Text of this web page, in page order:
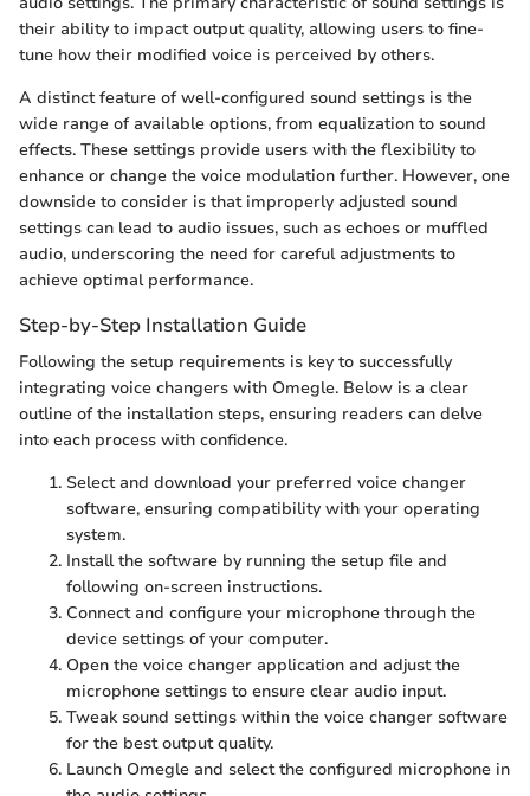
their ability to impact output quality, allowing users to fine-
tune how their modified voice is perceived by others.
A distinct feature of well-configured sound settings is the
wide range of available options, from equalization to sound
effects. These settings provide users with the flexibility to
enhance or change the voice modulation further. However, one
downside to consider is that improperly adjusted sound
settings can lead to audio issues, such as echoes or muffled
audio, underscoring the need for careful adjustments to
achieve optimal performance.
Step-by-Step Installation Guide
Following the setup requirements is key to successfully
integrating voice changers with Omegle. Below is a clear
outline of the installation steps, ensuring readers can delve
into each process with confidence.
Select and download your preferred voice changer
software, ensuring compatibility with your operating
system.
Install the software by running the setup file and
following on-screen instructions.
Connect and configure your microphone through the
device settings of your computer.
Open the voice changer application and adjust the
microphone settings to ensure clear audio input.
Tweak sound settings within the voice changer software
for the best output quality.
Launch Omegle and select the configured microphone in